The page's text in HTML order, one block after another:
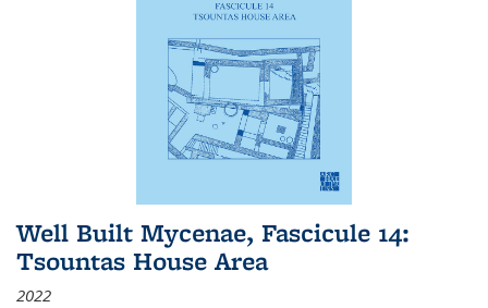
Well Built Mycenae, Fascicule 14:
Tsountas House Area
2022